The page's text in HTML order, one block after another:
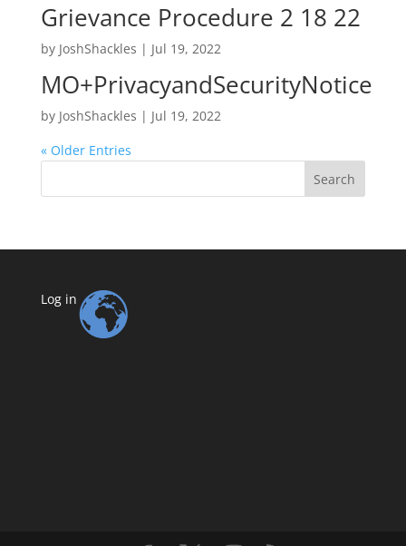
Grievance Procedure 2 18 22
by JoshShackles | Jul 19, 2022
MO+PrivacyandSecurityNotice
by JoshShackles | Jul 19, 2022
« Older Entries
Search
Log in